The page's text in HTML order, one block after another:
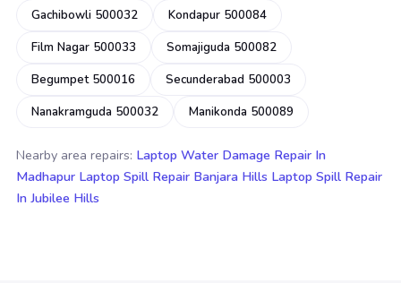
Gachibowli 500032
Kondapur 500084
Film Nagar 500033
Somajiguda 500082
Begumpet 500016
Secunderabad 500003
Nanakramguda 500032
Manikonda 500089
Nearby area repairs: Laptop Water Damage Repair In
Madhapur Laptop Spill Repair Banjara Hills Laptop Spill Repair
In Jubilee Hills